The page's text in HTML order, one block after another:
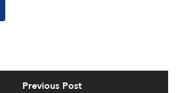
Previous Post